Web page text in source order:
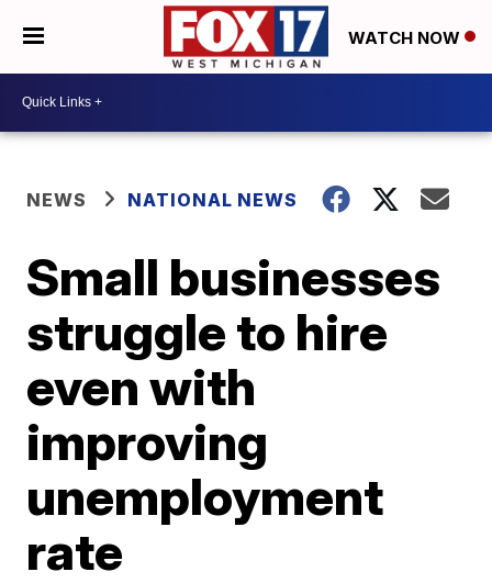
WATCH NOW
NEWS NATIONAL NEWS
Small businesses
struggle to hire
even with
improving
unemployment
rate